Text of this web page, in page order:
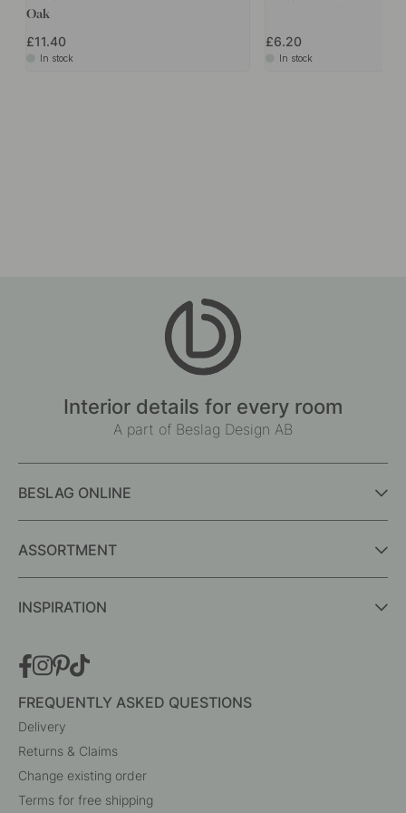
Accessories & Related products
+ COLOURS
Handle Punto - 160mm - Dark Staine
£11.40
In stock
£6.20
In stock
Interior details for every room
A part of Beslag Design AB